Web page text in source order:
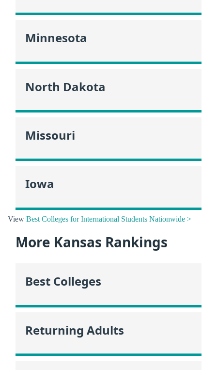
Minnesota
North Dakota
Missouri
Iowa
View Best Colleges for International Students Nationwide >
More Kansas Rankings
Best Colleges
Returning Adults